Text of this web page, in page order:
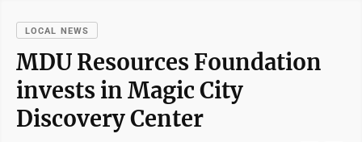
LOCAL NEWS
MDU Resources Foundation
invests in Magic City
Discovery Center